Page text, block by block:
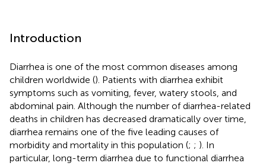
Introduction
Diarrhea is one of the most common diseases among
children worldwide (). Patients with diarrhea exhibit
symptoms such as vomiting, fever, watery stools, and
abdominal pain. Although the number of diarrhea-related
deaths in children has decreased dramatically over time,
diarrhea remains one of the five leading causes of
morbidity and mortality in this population (; ; ). In
particular, long-term diarrhea due to functional diarrhea